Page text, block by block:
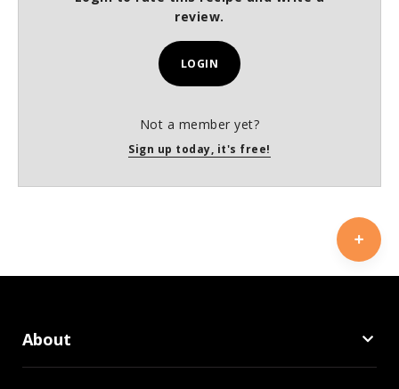
review.
LOGIN
Not a member yet?
Sign up today, it's free!
About